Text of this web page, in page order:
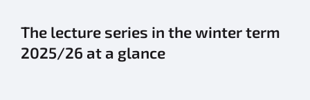
The lecture series in the winter term
2025/26 at a glance